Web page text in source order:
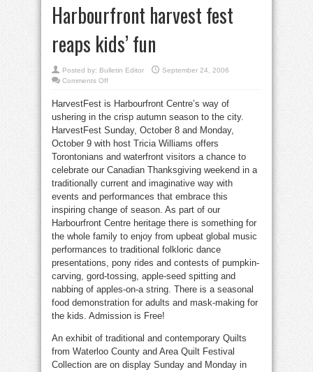
Harbourfront harvest fest
reaps kids’ fun
Posted by: Bulletin Editor
September 24, 2006
Comments Offon
fest
kids’
fun
HarvestFest is Harbourfront Centre’s way of
ushering in the crisp autumn season to the city.
HarvestFest Sunday, October 8 and Monday,
October 9 with host Tricia Williams offers
Torontonians and waterfront visitors a chance to
celebrate our Canadian Thanksgiving weekend in a
traditionally current and imaginative way with
events and performances that embrace this
inspiring change of season. As part of our
Harbourfront Centre heritage there is something for
the whole family to enjoy from upbeat global music
performances to traditional folkloric dance
presentations, pony rides and contests of pumpkin-
carving, gord-tossing, apple-seed spitting and
nabbing of apples-on-a string. There is a seasonal
food demonstration for adults and mask-making for
the kids. Admission is Free!
An exhibit of traditional and contemporary Quilts
from Waterloo County and Area Quilt Festival
Collection are on display Sunday and Monday in